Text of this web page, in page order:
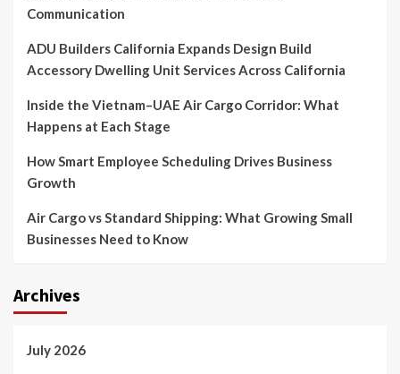
Communication
ADU Builders California Expands Design Build
Accessory Dwelling Unit Services Across California
Inside the Vietnam–UAE Air Cargo Corridor: What
Happens at Each Stage
How Smart Employee Scheduling Drives Business
Growth
Air Cargo vs Standard Shipping: What Growing Small
Businesses Need to Know
Archives
July 2026